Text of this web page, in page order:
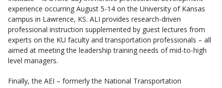
experience occurring August 5-14 on the University of Kansas
campus in Lawrence, KS. ALI provides research-driven
professional instruction supplemented by guest lectures from
experts on the KU faculty and transportation professionals – all
aimed at meeting the leadership training needs of mid-to-high
level managers.
Finally, the AEI – formerly the National Transportation